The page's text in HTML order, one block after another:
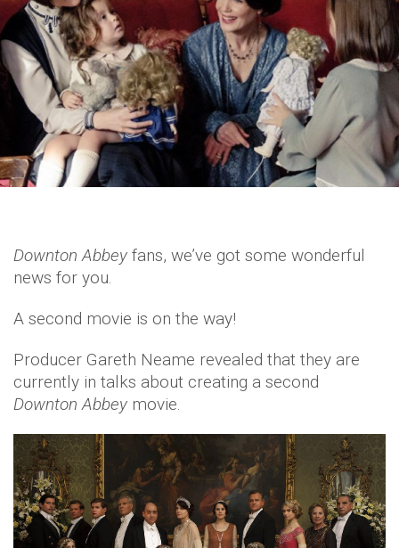
Downton Abbey fans, we’ve got some wonderful
news for you.
A second movie is on the way!
Producer Gareth Neame revealed that they are
currently in talks about creating a second
Downton Abbey movie.